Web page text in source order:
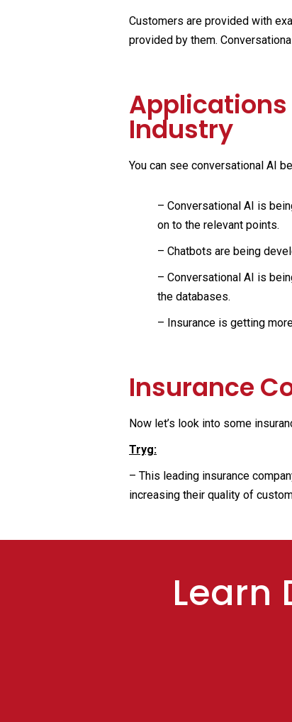
Customers are provided with
provided by them.
Applications
Industry
You can see conversational AI
– Conversational AI is
on to the relevant points.
– Chatbots are being
– Conversational AI is
the databases.
– Insurance is getting
Insurance
Now let’s look into some
Tryg:
– This leading insurance
increasing their quality of
Learn